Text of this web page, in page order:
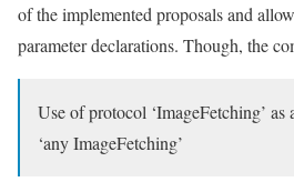
of the implemented proposals and
parameter declarations. Though, the
Use of protocol ‘ImageFetching’
‘any ImageFetching’